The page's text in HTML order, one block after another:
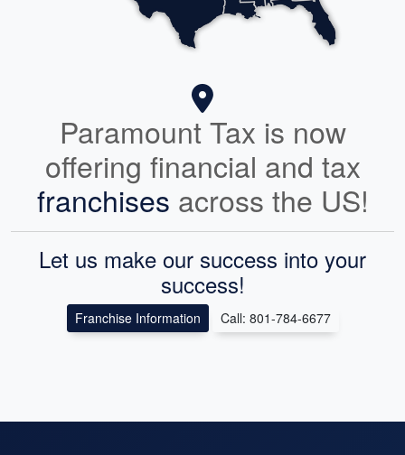
Paramount Tax is now
offering financial and tax
franchises across the US!
Let us make our success into your
success!
Franchise Information Call: 801-784-6677